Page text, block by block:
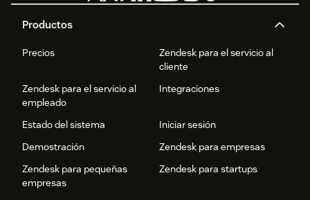
Productos
Precios
Zendesk para el servicio al
cliente
Zendesk para el servicio al
empleado
Integraciones
Estado del sistema
Iniciar sesión
Demostración
Zendesk para empresas
Zendesk para pequeñas
empresas
Zendesk para startups